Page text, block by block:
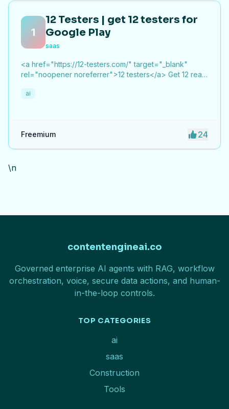
1
12 Testers | get 12 testers for
Google Play
saas
<a href="https://12-testers.com/" target="_blank"
rel="noopener noreferrer">12 testers</a> Get 12 real
mandatory 14-day closed testing requirement. Fast-
ai
Freemium 24
\n
contentengineai.co
Governed enterprise AI agents with RAG, workflow
orchestration, voice, secure data actions, and human-
in-the-loop controls.
TOP CATEGORIES
ai
saas
Construction
Tools